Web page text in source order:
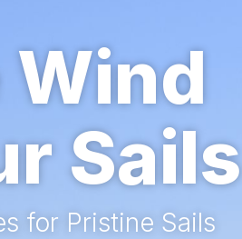
Wind
Sails
for Pristine Sails